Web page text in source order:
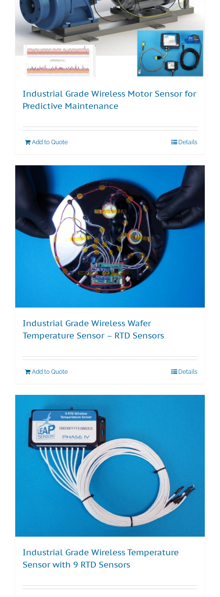
Industrial Grade Wireless Motor Sensor for
Predictive Maintenance
Add to Quote Details
Industrial Grade Wireless Wafer
Temperature Sensor – RTD Sensors
Add to Quote Details
Industrial Grade Wireless Temperature
Sensor with 9 RTD Sensors